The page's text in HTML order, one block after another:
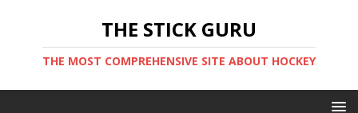
THE STICK GURU
THE MOST COMPREHENSIVE SITE ABOUT HOCKEY